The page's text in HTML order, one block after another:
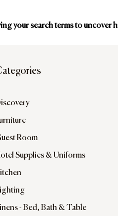
your search terms to uncover
Room
Supplies & Uniforms
- Bed, Bath & Table